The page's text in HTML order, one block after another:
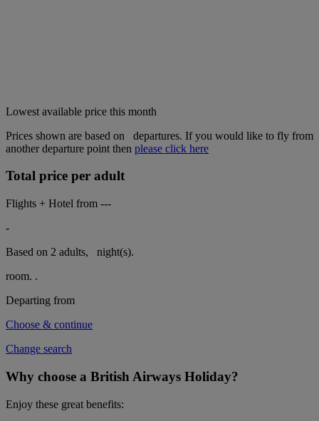
Lowest available price this month
Prices shown are based on
departures. If you would like to fly from
another departure point then please click here
Total price per adult
Flights + Hotel from ---
-
Based on 2 adults,
night(s).
room. .
Departing from
Choose & continue
Change search
Why choose a British Airways Holiday?
Enjoy these great benefits: